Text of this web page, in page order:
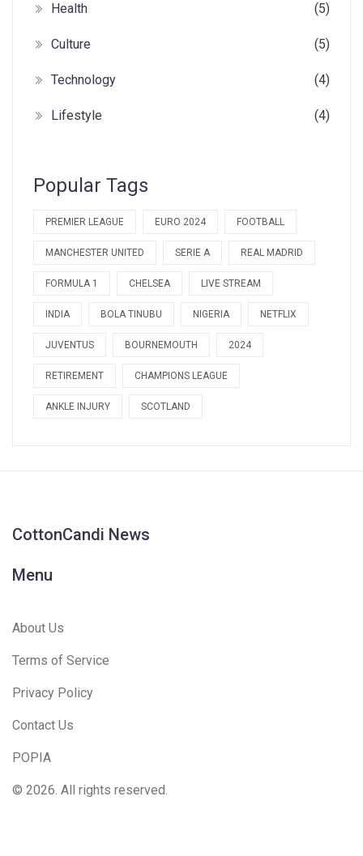
Health (5)
Culture (5)
Technology (4)
Lifestyle (4)
Popular Tags
PREMIER LEAGUE EURO 2024 FOOTBALL
MANCHESTER UNITED SERIE A REAL MADRID
FORMULA 1 CHELSEA LIVE STREAM
INDIA BOLA TINUBU NIGERIA NETFLIX
JUVENTUS BOURNEMOUTH 2024
RETIREMENT CHAMPIONS LEAGUE
ANKLE INJURY SCOTLAND
CottonCandi News
Menu
About Us
Terms of Service
Privacy Policy
Contact Us
POPIA
© 2026. All rights reserved.